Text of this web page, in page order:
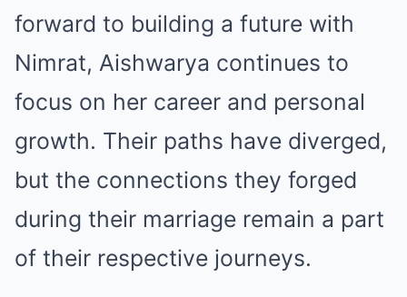
forward to building a future with
Nimrat, Aishwarya continues to
focus on her career and personal
growth. Their paths have diverged,
but the connections they forged
during their marriage remain a part
of their respective journeys.